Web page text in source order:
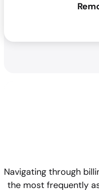
Navigating through
the most frequently